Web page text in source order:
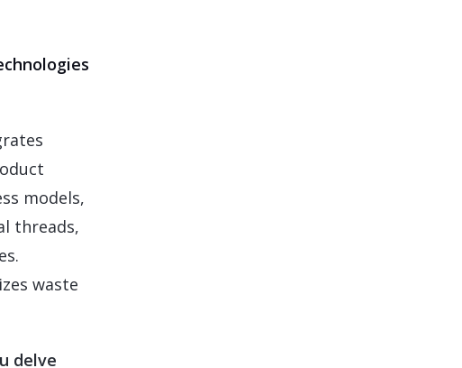
models,
threads,
waste
delve